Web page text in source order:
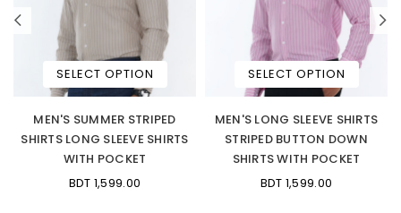
SELECT OPTION
MEN'S SUMMER STRIPED
SHIRTS LONG SLEEVE SHIRTS
WITH POCKET
BDT 1,599.00
SELECT OPTION
MEN'S LONG SLEEVE SHIRTS
STRIPED BUTTON DOWN
SHIRTS WITH POCKET
BDT 1,599.00